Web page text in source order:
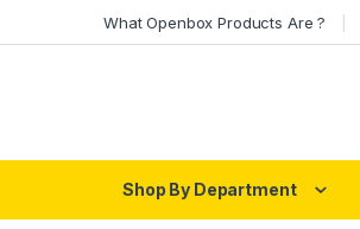
What Openbox Products Are ?
Shop By Department